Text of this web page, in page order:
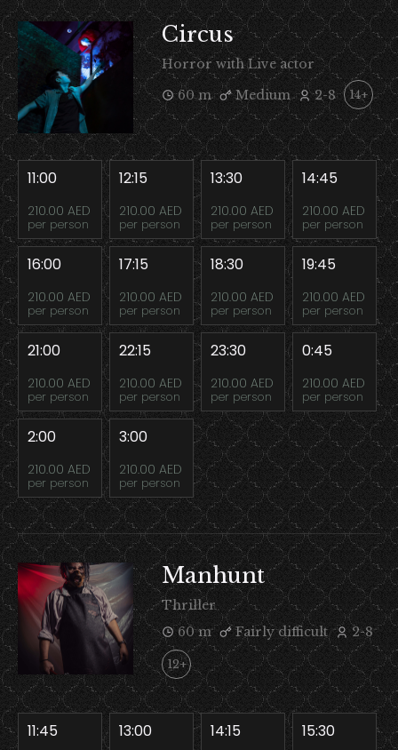
Circus
Horror with Live actor
60 m
Medium 2-8 14+
11:00
210.00 AED
per person
12:15
210.00 AED
per person
13:30
210.00 AED
per person
14:45
210.00 AED
per person
16:00
210.00 AED
per person
17:15
210.00 AED
per person
18:30
210.00 AED
per person
19:45
210.00 AED
per person
21:00
210.00 AED
per person
22:15
210.00 AED
per person
23:30
210.00 AED
per person
0:45
210.00 AED
per person
2:00
210.00 AED
per person
3:00
210.00 AED
per person
Manhunt
Thriller
60 m
Fairly difficult 2-8
12+
11:45 13:00 14:15 15:30